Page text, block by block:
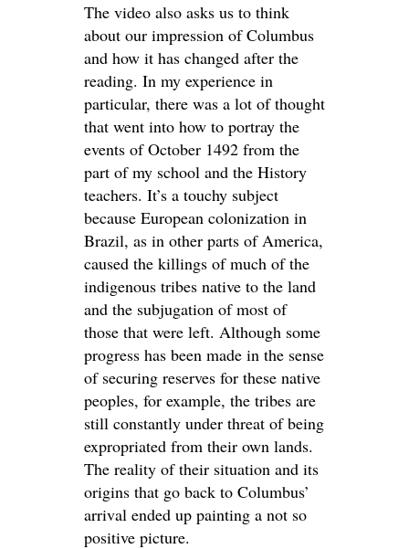
The video also asks us to think
about our impression of Columbus
and how it has changed after the
reading. In my experience in
particular, there was a lot of thought
that went into how to portray the
events of October 1492 from the
part of my school and the History
teachers. It’s a touchy subject
because European colonization in
Brazil, as in other parts of America,
caused the killings of much of the
indigenous tribes native to the land
and the subjugation of most of
those that were left. Although some
progress has been made in the sense
of securing reserves for these native
peoples, for example, the tribes are
still constantly under threat of being
expropriated from their own lands.
The reality of their situation and its
origins that go back to Columbus’
arrival ended up painting a not so
positive picture.